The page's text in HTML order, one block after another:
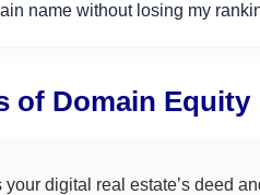
name without losing my
of Domain Equity
digital real estate’s deed